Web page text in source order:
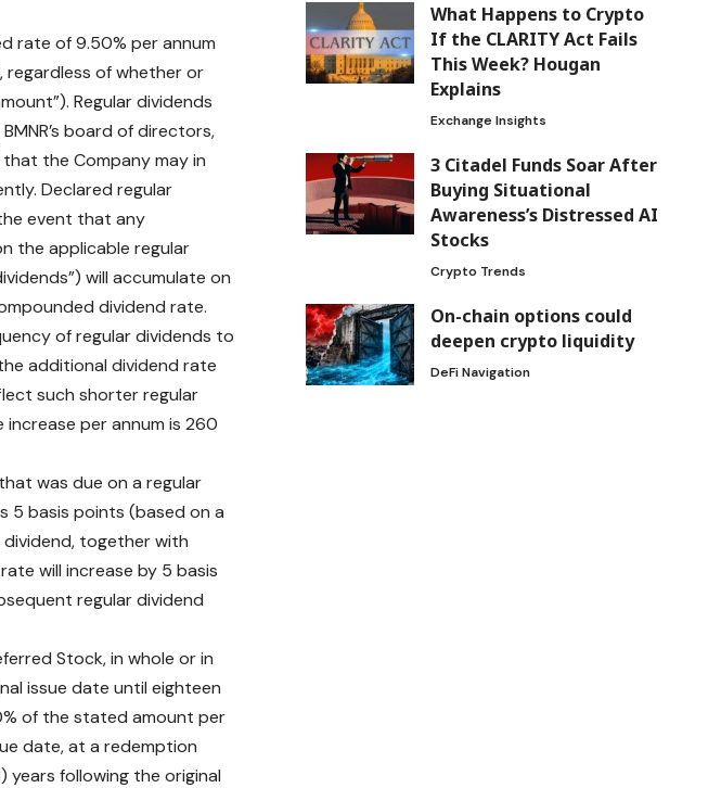
rate of 9.50% per annum
regardless of whether or
Regular dividends
board of directors,
the Company may in
Declared regular
event that any
the applicable regular
will accumulate on
dividend rate.
of regular dividends to
additional dividend rate
such shorter regular
per annum is 260
was due on a regular
5 basis points (based on a
together with
will increase by 5 basis
regular dividend
Stock, in whole or in
issue date until eighteen
of the stated amount per
date, at a redemption
following the original
What Happens to Crypto
If the CLARITY Act Fails
This Week? Hougan
Explains
Exchange Insights
3 Citadel Funds Soar After
Buying Situational
Awareness’s Distressed AI
Stocks
Crypto Trends
On-chain options could
deepen crypto liquidity
DeFi Navigation